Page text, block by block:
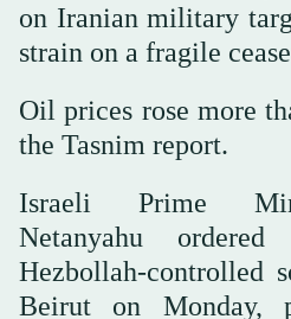
on Iranian military
strain on a fragile
Oil prices rose more
the Tasnim report.
Israeli Prime
Netanyahu
Hezbollah-controlled
Beirut on Monday,